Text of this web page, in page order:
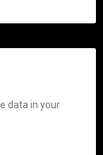
data in your